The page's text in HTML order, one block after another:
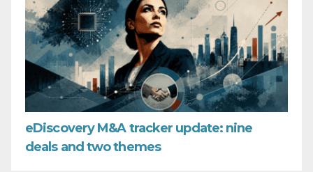
eDiscovery M&A tracker update: nine
deals and two themes